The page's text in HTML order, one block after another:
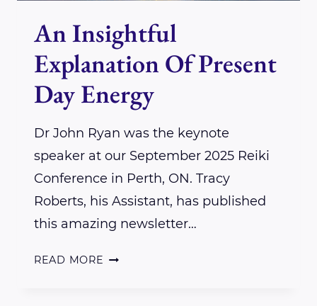
An Insightful
Explanation Of Present
Day Energy
Dr John Ryan was the keynote
speaker at our September 2025 Reiki
Conference in Perth, ON. Tracy
Roberts, his Assistant, has published
this amazing newsletter…
READ MORE AN